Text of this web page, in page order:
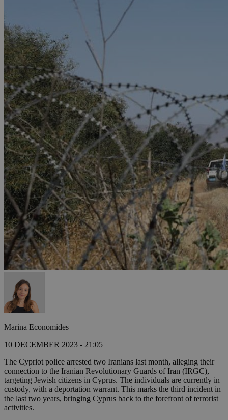
Marina Economides
10 DECEMBER 2023 - 21:05
The Cypriot police arrested two Iranians last month, alleging their
connection to the Iranian Revolutionary Guards of Iran (IRGC),
targeting Jewish citizens in Cyprus. The individuals are currently in
custody, with a deportation warrant. This marks the third incident in
the last two years, bringing Cyprus back to the forefront of terrorist
activities.